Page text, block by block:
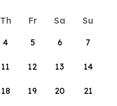
Th Fr Sa
Su
4 5 6 7
11 12 13 14
18 19 20 21